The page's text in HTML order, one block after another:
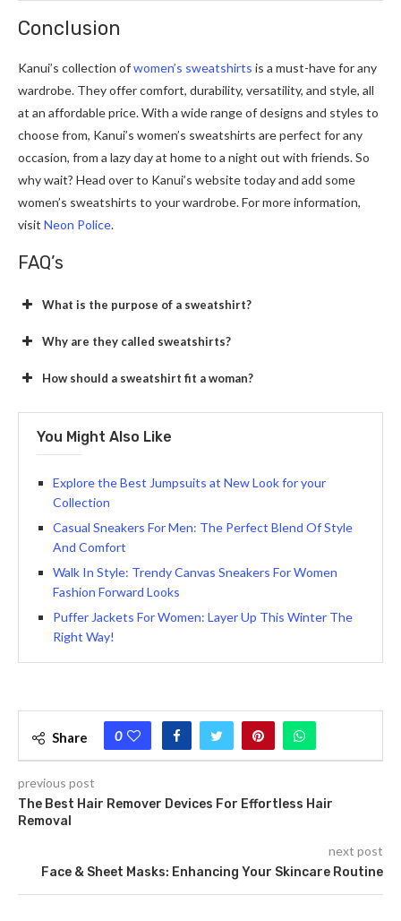
Conclusion
Kanui’s collection ofwomen’s sweatshirts is a must-have for any
wardrobe. They offer comfort, durability, versatility, and style, all
at an affordable price. With a wide range of designs and styles to
choose from, Kanui’s women’s sweatshirts are perfect for any
occasion, from a lazy day at home to a night out with friends. So
why wait? Head over to Kanui’s website today and add some
women’s sweatshirts to your wardrobe. For more information,
visit Neon Police.
FAQ’s
What is the purpose of a sweatshirt?
Why are they called sweatshirts?
How should a sweatshirt fit a woman?
You Might Also Like
Explore the Best Jumpsuits at New Look for your
Collection
Casual Sneakers For Men: The Perfect Blend Of Style
And Comfort
Walk In Style: Trendy Canvas Sneakers For Women
Fashion Forward Looks
Puffer Jackets For Women: Layer Up This Winter The
Right Way!
Share 0
previous post
The Best Hair Remover Devices For Effortless Hair
Removal
next post
Face & Sheet Masks: Enhancing Your Skincare Routine